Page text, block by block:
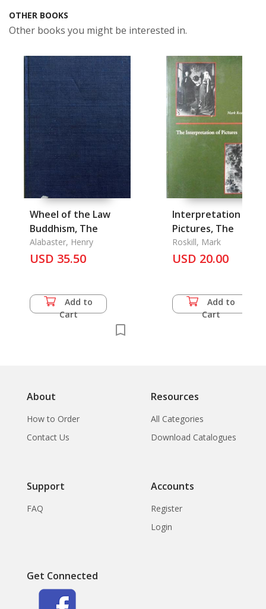
OTHER BOOKS
Other books you might be interested in.
Wheel of the Law
Buddhism, The
Alabaster, Henry
USD 35.50
Add to
Cart
Interpretation of
Pictures, The
Roskill, Mark
USD 20.00
Add to
Cart
About
How to Order
Contact Us
Resources
All Categories
Download Catalogues
Support
FAQ
Accounts
Register
Login
Get Connected